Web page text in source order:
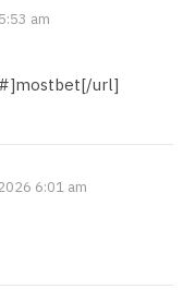
am
url]
6:01 am